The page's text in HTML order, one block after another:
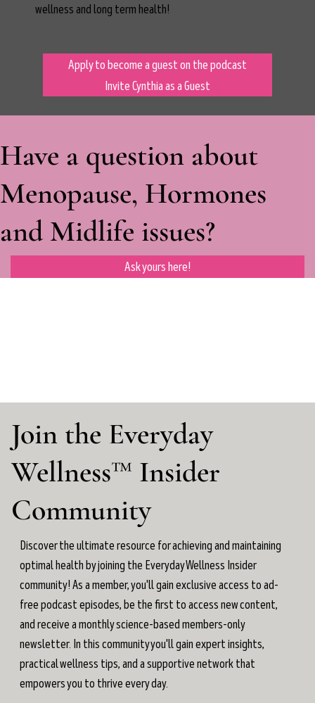
wellness and long term health!
Apply to become a guest on the podcast
Invite Cynthia as a Guest
Have a question about
Menopause, Hormones
and Midlife issues?
Ask yours here!
Join the Everyday
Wellness™ Insider
Community
Discover the ultimate resource for achieving and maintaining
optimal health by joining the Everyday Wellness Insider
community! As a member, you'll gain exclusive access to ad-
free podcast episodes, be the first to access new content,
and receive a monthly science-based members-only
newsletter. In this community you'll gain expert insights,
practical wellness tips, and a supportive network that
empowers you to thrive every day.